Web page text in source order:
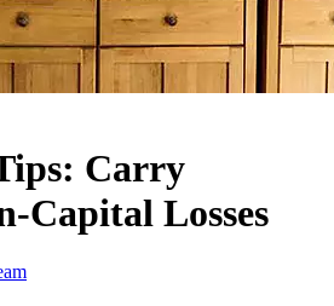
Carry
Capital Losses